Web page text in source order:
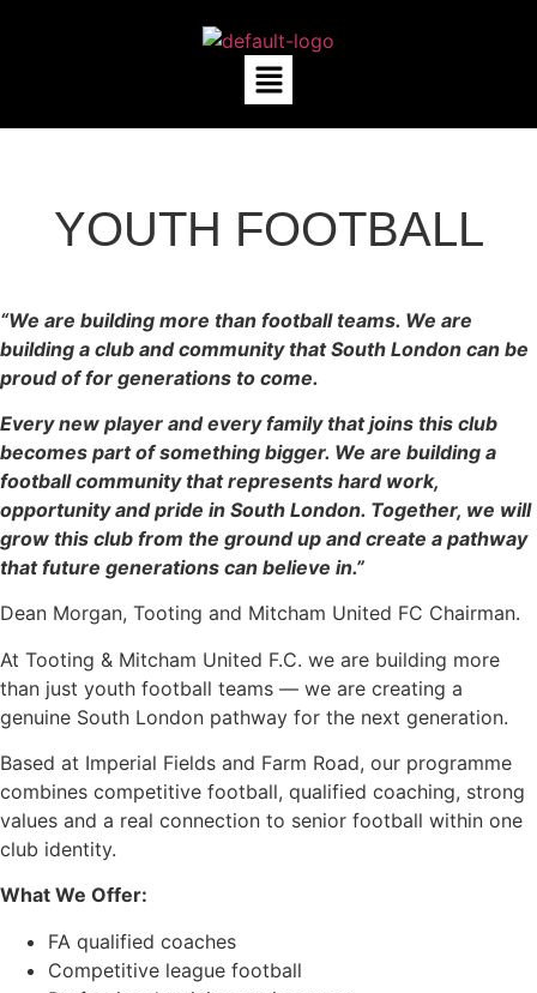
YOUTH FOOTBALL
“We are building more than football teams. We are
building a club and community that South London can be
proud of for generations to come.
Every new player and every family that joins this club
becomes part of something bigger. We are building a
football community that represents hard work,
opportunity and pride in South London. Together, we will
grow this club from the ground up and create a pathway
that future generations can believe in.”
Dean Morgan, Tooting and Mitcham United FC Chairman.
At Tooting & Mitcham United F.C. we are building more
than just youth football teams — we are creating a
genuine South London pathway for the next generation.
Based at Imperial Fields and Farm Road, our programme
combines competitive football, qualified coaching, strong
values and a real connection to senior football within one
club identity.
What We Offer:
FA qualified coaches
Competitive league football